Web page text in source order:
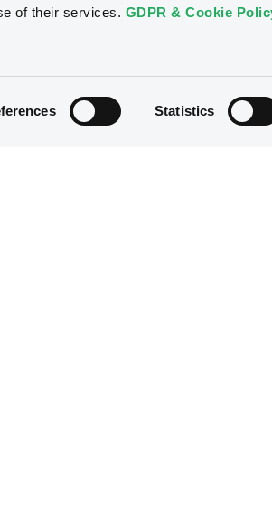
of their services. GDPR & Cookie
Statistics